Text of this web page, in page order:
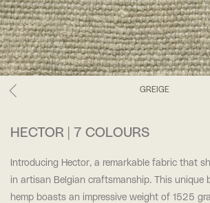
GREIGE
HECTOR | 7 COLOURS
Introducing Hector, a remarkable fabric that
in artisan Belgian craftsmanship. This unique
hemp boasts an impressive weight of 1525